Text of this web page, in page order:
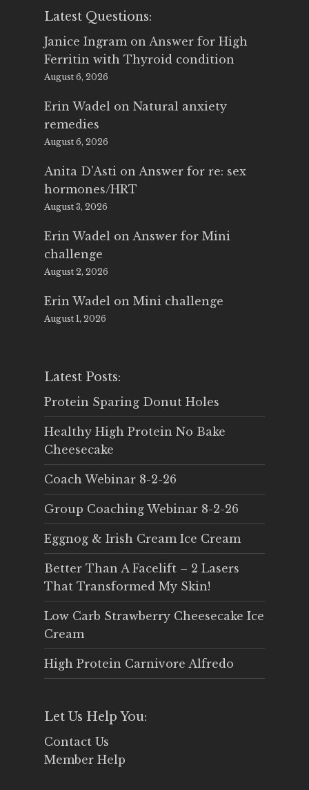
Latest Questions:
Janice Ingram on Answer for High
Ferritin with Thyroid condition
August 6, 2026
Erin Wadel on Natural anxiety
remedies
August 6, 2026
Anita D'Asti on Answer for re: sex
hormones/HRT
August 3, 2026
Erin Wadel on Answer for Mini
challenge
August 2, 2026
Erin Wadel on Mini challenge
August 1, 2026
Latest Posts:
Protein Sparing Donut Holes
Healthy High Protein No Bake
Cheesecake
Coach Webinar 8-2-26
Group Coaching Webinar 8-2-26
Eggnog & Irish Cream Ice Cream
Better Than A Facelift – 2 Lasers
That Transformed My Skin!
Low Carb Strawberry Cheesecake Ice
Cream
High Protein Carnivore Alfredo
Let Us Help You:
Contact Us
Member Help